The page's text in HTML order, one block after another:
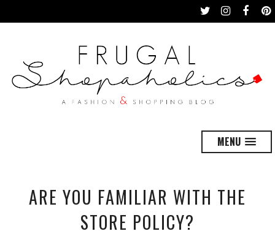
MENU
ARE YOU FAMILIAR WITH THE
STORE POLICY?